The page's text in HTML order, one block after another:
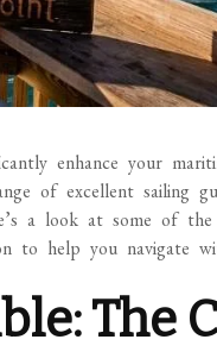
enhance your
of excellent sailing
a look at some of
to help you navigate
The